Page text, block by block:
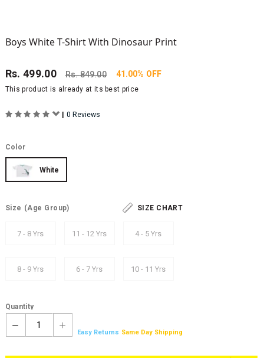
Boys White T-Shirt With Dinosaur Print
Rs.499.00 Rs.849.00 41.00% OFF
This product is already at its best price
| 0 Reviews
Color
White
Size (Age Group) SIZE CHART
7 - 8 Yrs 11 - 12 Yrs 4 - 5 Yrs
8 - 9 Yrs 6 - 7 Yrs 10 - 11 Yrs
Quantity
1
Easy Returns Same Day Shipping